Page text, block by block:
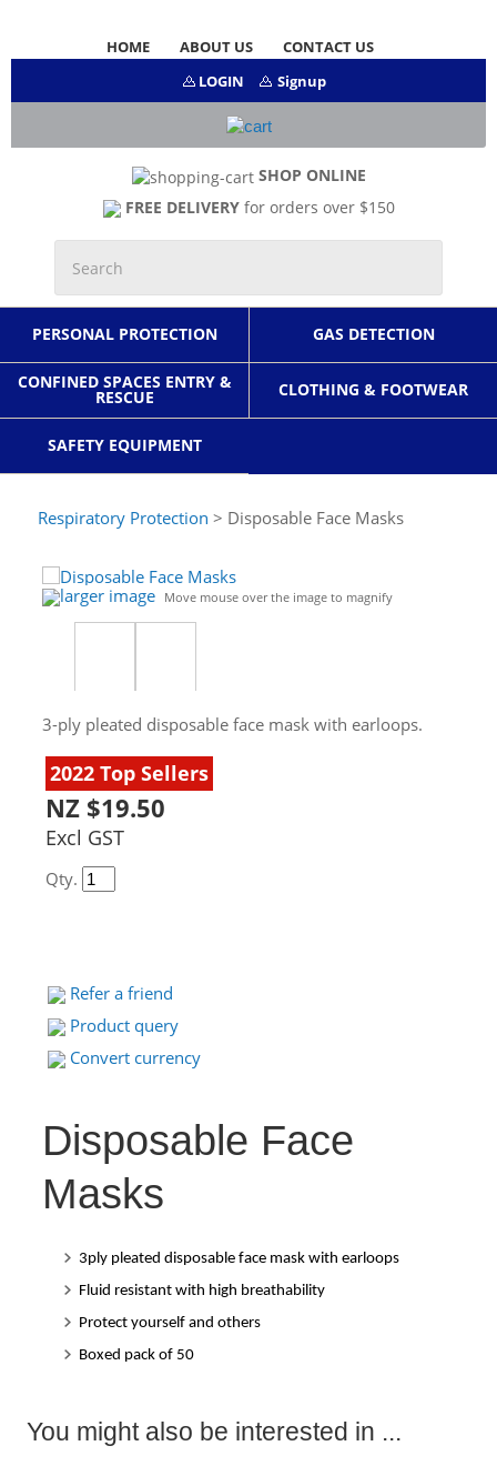
HOME ABOUT US
CONTACT US
LOGIN
Signup
SHOP ONLINE
FREE DELIVERYfor orders over $150
PERSONAL PROTECTION GAS DETECTION
CONFINED SPACES ENTRY &
RESCUE CLOTHING & FOOTWEAR
SAFETY EQUIPMENT
Respiratory Protection > Disposable Face Masks
larger image Move mouse over the image to magnify
3-ply pleated disposable face mask with earloops.
2022 Top Sellers
NZ $19.50
Excl GST
Qty.
Refer a friend
Product query
Convert currency
Disposable Face
Masks
3ply pleated disposable face mask with earloops
Fluid resistant with high breathability
Protect yourself and others
Boxed pack of 50
You might also be interested in ...